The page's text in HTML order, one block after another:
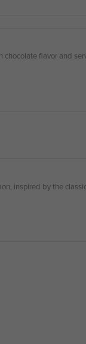
flavor and
inspired by the